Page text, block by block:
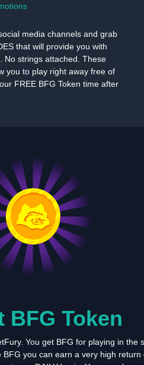
media channels and grab
that will provide you with
No strings attached. These
you to play right away free of
FREE BFG Token time after
BFG Token
You get BFG for playing in the
you can earn a very high return